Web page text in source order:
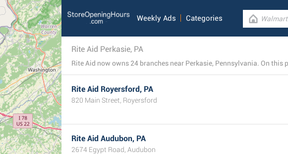
Weekly Ads Categories
Rite Aid Perkasie, PA
Rite Aid now owns 24 branches near Perkasie, Pennsylvania. On this
Rite Aid Royersford, PA
820 Main Street, Royersford
Rite Aid Audubon, PA
2674 Egypt Road, Audubon